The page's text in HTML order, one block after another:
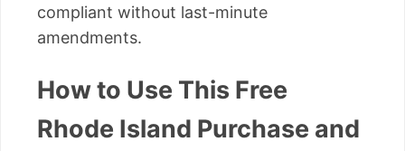
compliant without last-minute
amendments.
How to Use This Free
Rhode Island Purchase and